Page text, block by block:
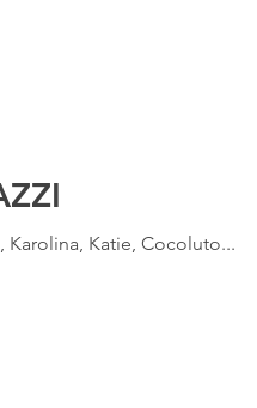
Karolina, Katie, Cocoluto...